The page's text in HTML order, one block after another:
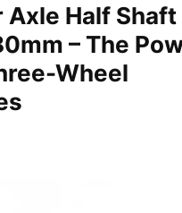
Axle Half
– The
Wheel